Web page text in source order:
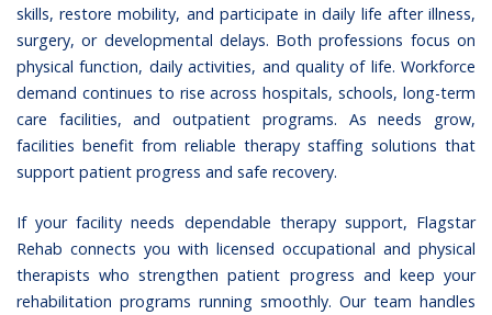
skills, restore mobility, and participate in daily life after illness,
surgery, or developmental delays. Both professions focus on
physical function, daily activities, and quality of life. Workforce
demand continues to rise across hospitals, schools, long-term
care facilities, and outpatient programs. As needs grow,
facilities benefit from reliable therapy staffing solutions that
support patient progress and safe recovery.
If your facility needs dependable therapy support, Flagstar
Rehab connects you with licensed occupational and physical
therapists who strengthen patient progress and keep your
rehabilitation programs running smoothly. Our team handles